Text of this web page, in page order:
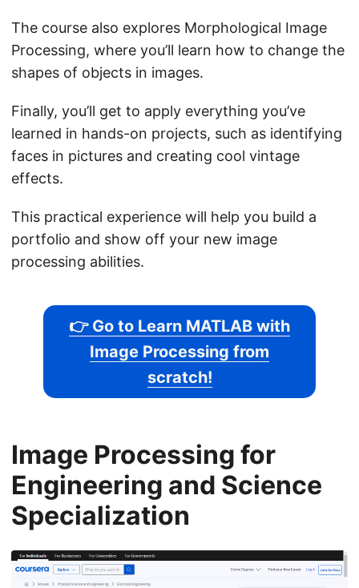
The course also explores Morphological Image
Processing, where you’ll learn how to change the
shapes of objects in images.
Finally, you’ll get to apply everything you’ve
learned in hands-on projects, such as identifying
faces in pictures and creating cool vintage
effects.
This practical experience will help you build a
portfolio and show off your new image
processing abilities.
👉 Go to Learn MATLAB with
Image Processing from
scratch!
Image Processing for
Engineering and Science
Specialization